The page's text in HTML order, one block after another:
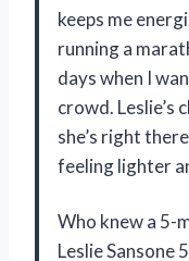
keeps me
running a
days when I
crowd. Leslie’s
she’s right
feeling lighter
Who knew a 5-
Leslie Sansone